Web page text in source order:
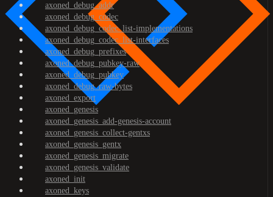
axoned_debug_addr
axoned_debug_codec
axoned_debug_codec_list-implementations
axoned_debug_codec_list-interfaces
axoned_debug_prefixes
axoned_debug_pubkey-raw
axoned_debug_pubkey
axoned_debug_raw-bytes
axoned_export
axoned_genesis
axoned_genesis_add-genesis-account
axoned_genesis_collect-gentxs
axoned_genesis_gentx
axoned_genesis_migrate
axoned_genesis_validate
axoned_init
axoned_keys